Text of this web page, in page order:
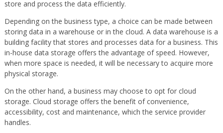
store and process the data efficiently.
Depending on the business type, a choice can be made between
storing data in a warehouse or in the cloud. A data warehouse is a
building facility that stores and processes data for a business. This
in-house data storage offers the advantage of speed. However,
when more space is needed, it will be necessary to acquire more
physical storage.
On the other hand, a business may choose to opt for cloud
storage. Cloud storage offers the benefit of convenience,
accessibility, cost and maintenance, which the service provider
handles.